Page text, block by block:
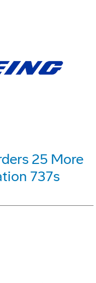
25 More
737s